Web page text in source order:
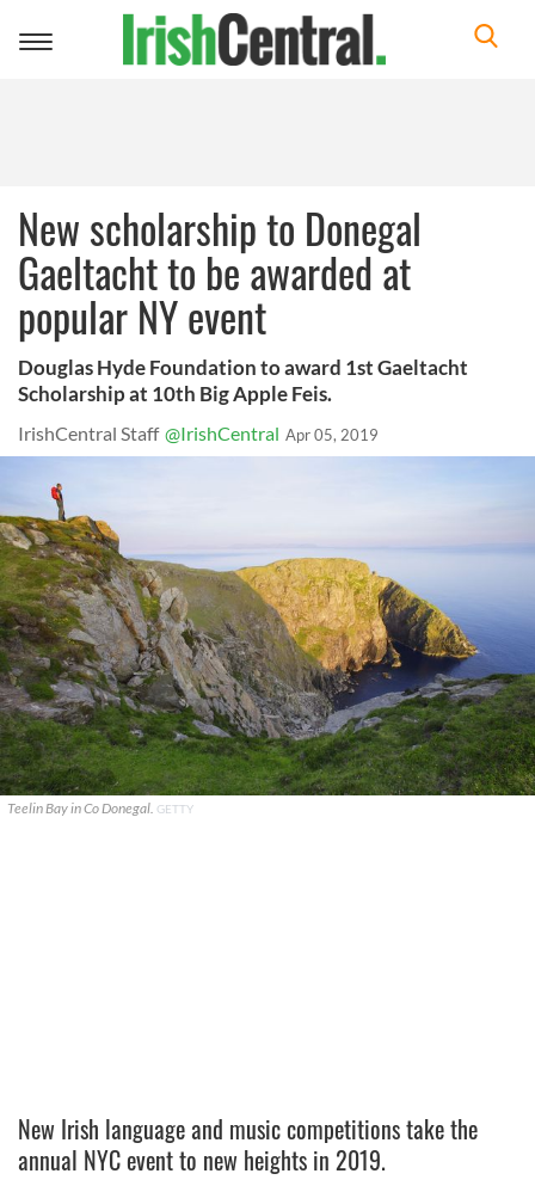
Toggle
New scholarship to Donegal
Gaeltacht to be awarded at
popular NY event
Douglas Hyde Foundation to award 1st Gaeltacht
Scholarship at 10th Big Apple Feis.
IrishCentral Staff @IrishCentral Apr 05, 2019
Teelin Bay in Co Donegal. GETTY
New Irish language and music competitions take the
annual NYC event to new heights in 2019.